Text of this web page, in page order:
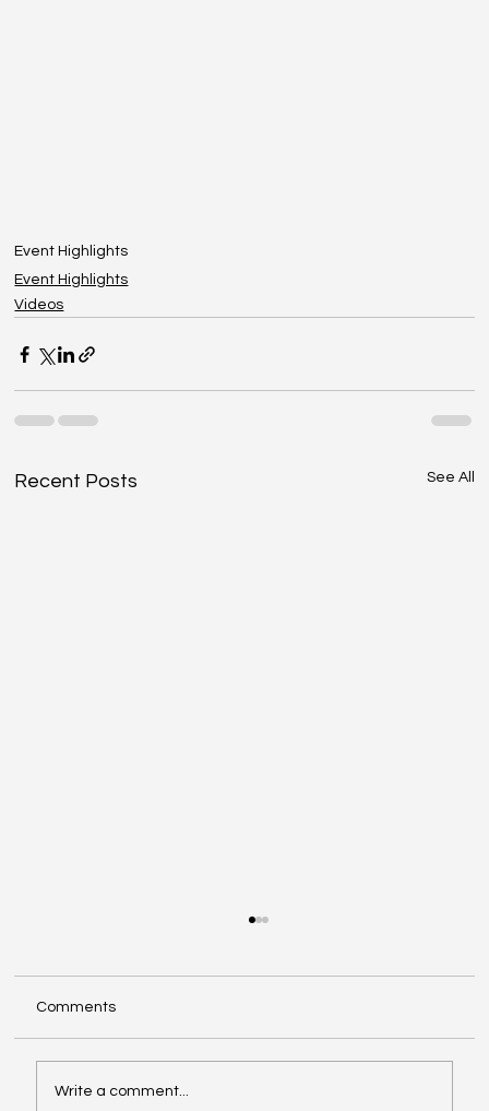
Event Highlights
Event Highlights
Videos
Recent Posts See All
Comments
Write a comment...